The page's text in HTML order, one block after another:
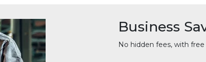
Business
No hidden fees, with